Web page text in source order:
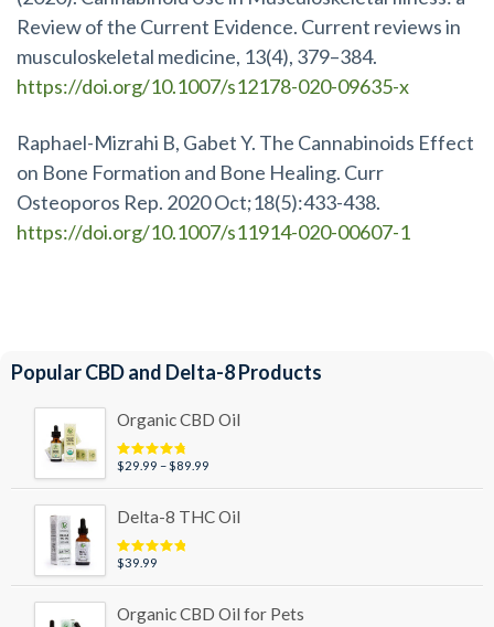
Review of the Current Evidence. Current reviews in
musculoskeletal medicine, 13(4), 379–384.
https://doi.org/10.1007/s12178-020-09635-x
Raphael-Mizrahi B, Gabet Y. The Cannabinoids Effect
on Bone Formation and Bone Healing. Curr
Osteoporos Rep. 2020 Oct;18(5):433-438.
https://doi.org/10.1007/s11914-020-00607-1
Popular CBD and Delta-8 Products
Organic CBD Oil
Rated4.95
$29.99 –$89.99
through
Delta-8 THC Oil
Rated5.00
$39.99
Organic CBD Oil for Pets